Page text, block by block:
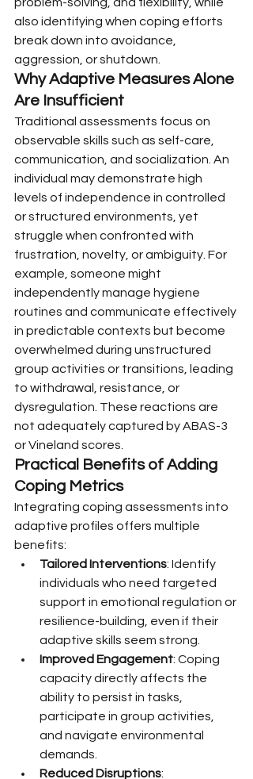
also identifying when coping efforts
break down into avoidance,
aggression, or shutdown.
Why Adaptive Measures Alone
Are Insufficient
Traditional assessments focus on
observable skills such as self-care,
communication, and socialization. An
individual may demonstrate high
levels of independence in controlled
or structured environments, yet
struggle when confronted with
frustration, novelty, or ambiguity. For
example, someone might
independently manage hygiene
routines and communicate effectively
in predictable contexts but become
overwhelmed during unstructured
group activities or transitions, leading
to withdrawal, resistance, or
dysregulation. These reactions are
not adequately captured by ABAS-3
or Vineland scores.
Practical Benefits of Adding
Coping Metrics
Integrating coping assessments into
adaptive profiles offers multiple
benefits:
Tailored Interventions: Identify
individuals who need targeted
support in emotional regulation or
resilience-building, even if their
adaptive skills seem strong.
Improved Engagement: Coping
capacity directly affects the
ability to persist in tasks,
participate in group activities,
and navigate environmental
demands.
Reduced Disruptions: